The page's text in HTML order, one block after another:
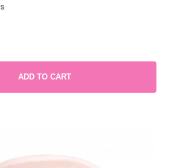
ADD TO CART